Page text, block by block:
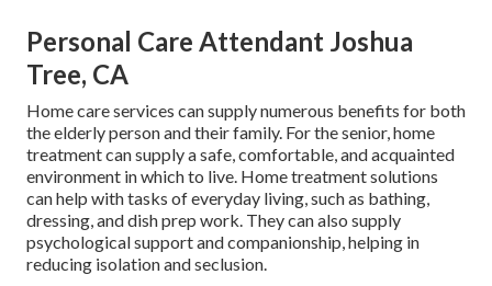
Personal Care Attendant Joshua
Tree, CA
Home care services can supply numerous benefits for both
the elderly person and their family. For the senior, home
treatment can supply a safe, comfortable, and acquainted
environment in which to live. Home treatment solutions
can help with tasks of everyday living, such as bathing,
dressing, and dish prep work. They can also supply
psychological support and companionship, helping in
reducing isolation and seclusion.